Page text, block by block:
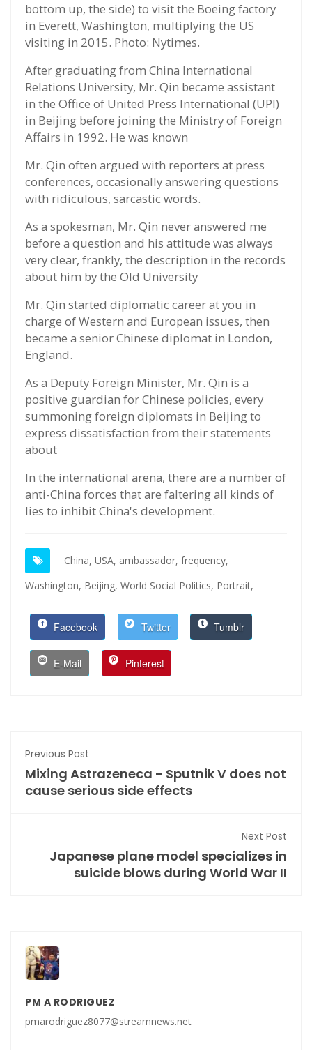
bottom up, the side) to visit the Boeing factory
in Everett, Washington, multiplying the US
visiting in 2015. Photo: Nytimes.
After graduating from China International
Relations University, Mr. Qin became assistant
in the Office of United Press International (UPI)
in Beijing before joining the Ministry of Foreign
Affairs in 1992. He was known
Mr. Qin often argued with reporters at press
conferences, occasionally answering questions
with ridiculous, sarcastic words.
As a spokesman, Mr. Qin never answered me
before a question and his attitude was always
very clear, frankly, the description in the records
about him by the Old University
Mr. Qin started diplomatic career at you in
charge of Western and European issues, then
became a senior Chinese diplomat in London,
England.
As a Deputy Foreign Minister, Mr. Qin is a
positive guardian for Chinese policies, every
summoning foreign diplomats in Beijing to
express dissatisfaction from their statements
about
In the international arena, there are a number of
anti-China forces that are faltering all kinds of
lies to inhibit China's development.
China, USA, ambassador, frequency,
Washington, Beijing, World Social Politics, Portrait,
Facebook Twitter Tumblr
E-Mail Pinterest
Previous Post
Mixing Astrazeneca - Sputnik V does not
cause serious side effects
Next Post
Japanese plane model specializes in
suicide blows during World War II
PM A RODRIGUEZ
pmarodriguez8077@streamnews.net